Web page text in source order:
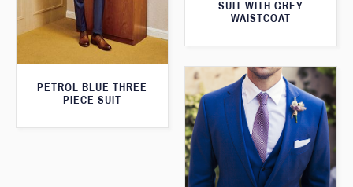
SUIT WITH GREY
WAISTCOAT
PETROL BLUE THREE
PIECE SUIT